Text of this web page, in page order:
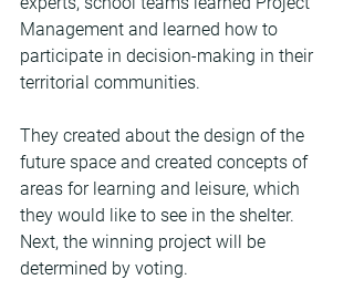
Management and learned how to
participate in decision-making in their
territorial communities.
They created about the design of the
future space and created concepts of
areas for learning and leisure, which
they would like to see in the shelter.
Next, the winning project will be
determined by voting.